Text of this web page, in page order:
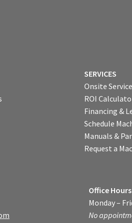
SERVICES
Onsite Service
ROI
Financing &
Schedule
Manuals &
Request a
Office Hours
Monday –
No